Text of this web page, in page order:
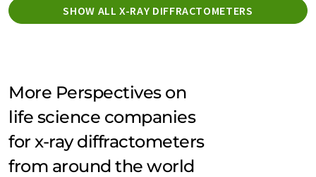
SHOW ALL X-RAY DIFFRACTOMETERS
More Perspectives on
life science companies
for x-ray diffractometers
from around the world